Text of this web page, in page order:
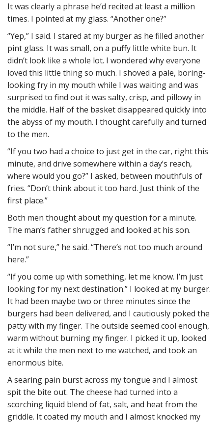
It was clearly a phrase he’d recited at least a million
times. I pointed at my glass. “Another one?”
“Yep,” I said. I stared at my burger as he filled another
pint glass. It was small, on a puffy little white bun. It
didn’t look like a whole lot. I wondered why everyone
loved this little thing so much. I shoved a pale, boring-
looking fry in my mouth while I was waiting and was
surprised to find out it was salty, crisp, and pillowy in
the middle. Half of the basket disappeared quickly into
the abyss of my mouth. I thought carefully and turned
to the men.
“If you two had a choice to just get in the car, right this
minute, and drive somewhere within a day’s reach,
where would you go?” I asked, between mouthfuls of
fries. “Don’t think about it too hard. Just think of the
first place.”
Both men thought about my question for a minute.
The man’s father shrugged and looked at his son.
“I’m not sure,” he said. “There’s not too much around
here.”
“If you come up with something, let me know. I’m just
looking for my next destination.” I looked at my burger.
It had been maybe two or three minutes since the
burgers had been delivered, and I cautiously poked the
patty with my finger. The outside seemed cool enough,
warm without burning my finger. I picked it up, looked
at it while the men next to me watched, and took an
enormous bite.
A searing pain burst across my tongue and I almost
spit the bite out. The cheese had turned into a
scorching liquid blend of fat, salt, and heat from the
griddle. It coated my mouth and I almost knocked my